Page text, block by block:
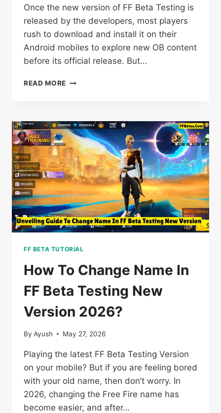
Once the new version of FF Beta Testing is
released by the developers, most players
rush to download and install it on their
Android mobiles to explore new OB content
before its official release. But…
READ MORE 5+
DON’T
KNOW
ABOUT
FF
BETA
TESTING
FF BETA TUTORIAL
How To Change Name In
FF Beta Testing New
Version 2026?
By Ayush May 27, 2026
Playing the latest FF Beta Testing Version
on your mobile? But if you are feeling bored
with your old name, then don’t worry. In
2026, changing the Free Fire name has
become easier, and after…